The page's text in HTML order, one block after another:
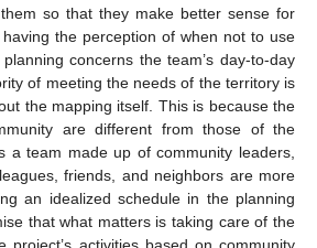
so that they make better sense for
the perception of when not to use
concerns the team’s day-to-day
of meeting the needs of the territory is
the mapping itself. This is because the
are different from those of the
a team made up of community leaders,
friends, and neighbors are more
an idealized schedule in the planning
that what matters is taking care of the